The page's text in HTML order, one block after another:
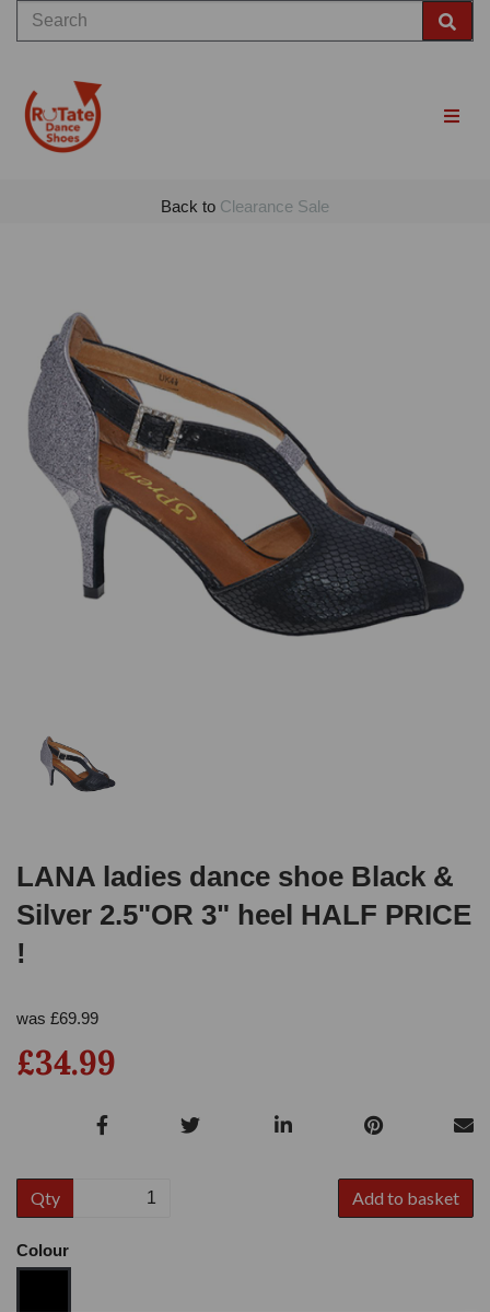
Back to Clearance Sale
Previous
LANA ladies dance shoe Black &
Silver 2.5"OR 3" heel HALF PRICE
!
was £69.99
£34.99
Qty Add to basket
Colour